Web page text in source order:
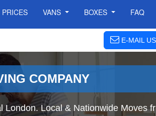
PRICES VANS BOXES FAQ
E-MAIL US
COMPANY
Local & Nationwide Moves